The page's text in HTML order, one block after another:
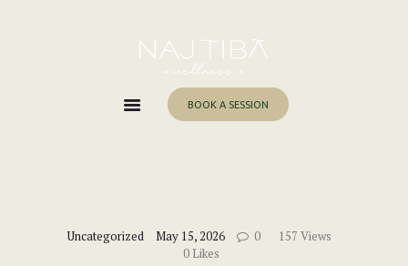
BOOK A SESSION
Uncategorized May 15, 2026 0 157 Views
0 Likes
About Me
Work With Me